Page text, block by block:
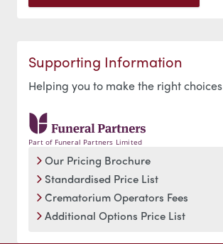
Supporting Information
Helping you to make the right choices
Part of Funeral Partners Limited
Our Pricing Brochure
Standardised Price List
Crematorium Operators Fees
Additional Options Price List